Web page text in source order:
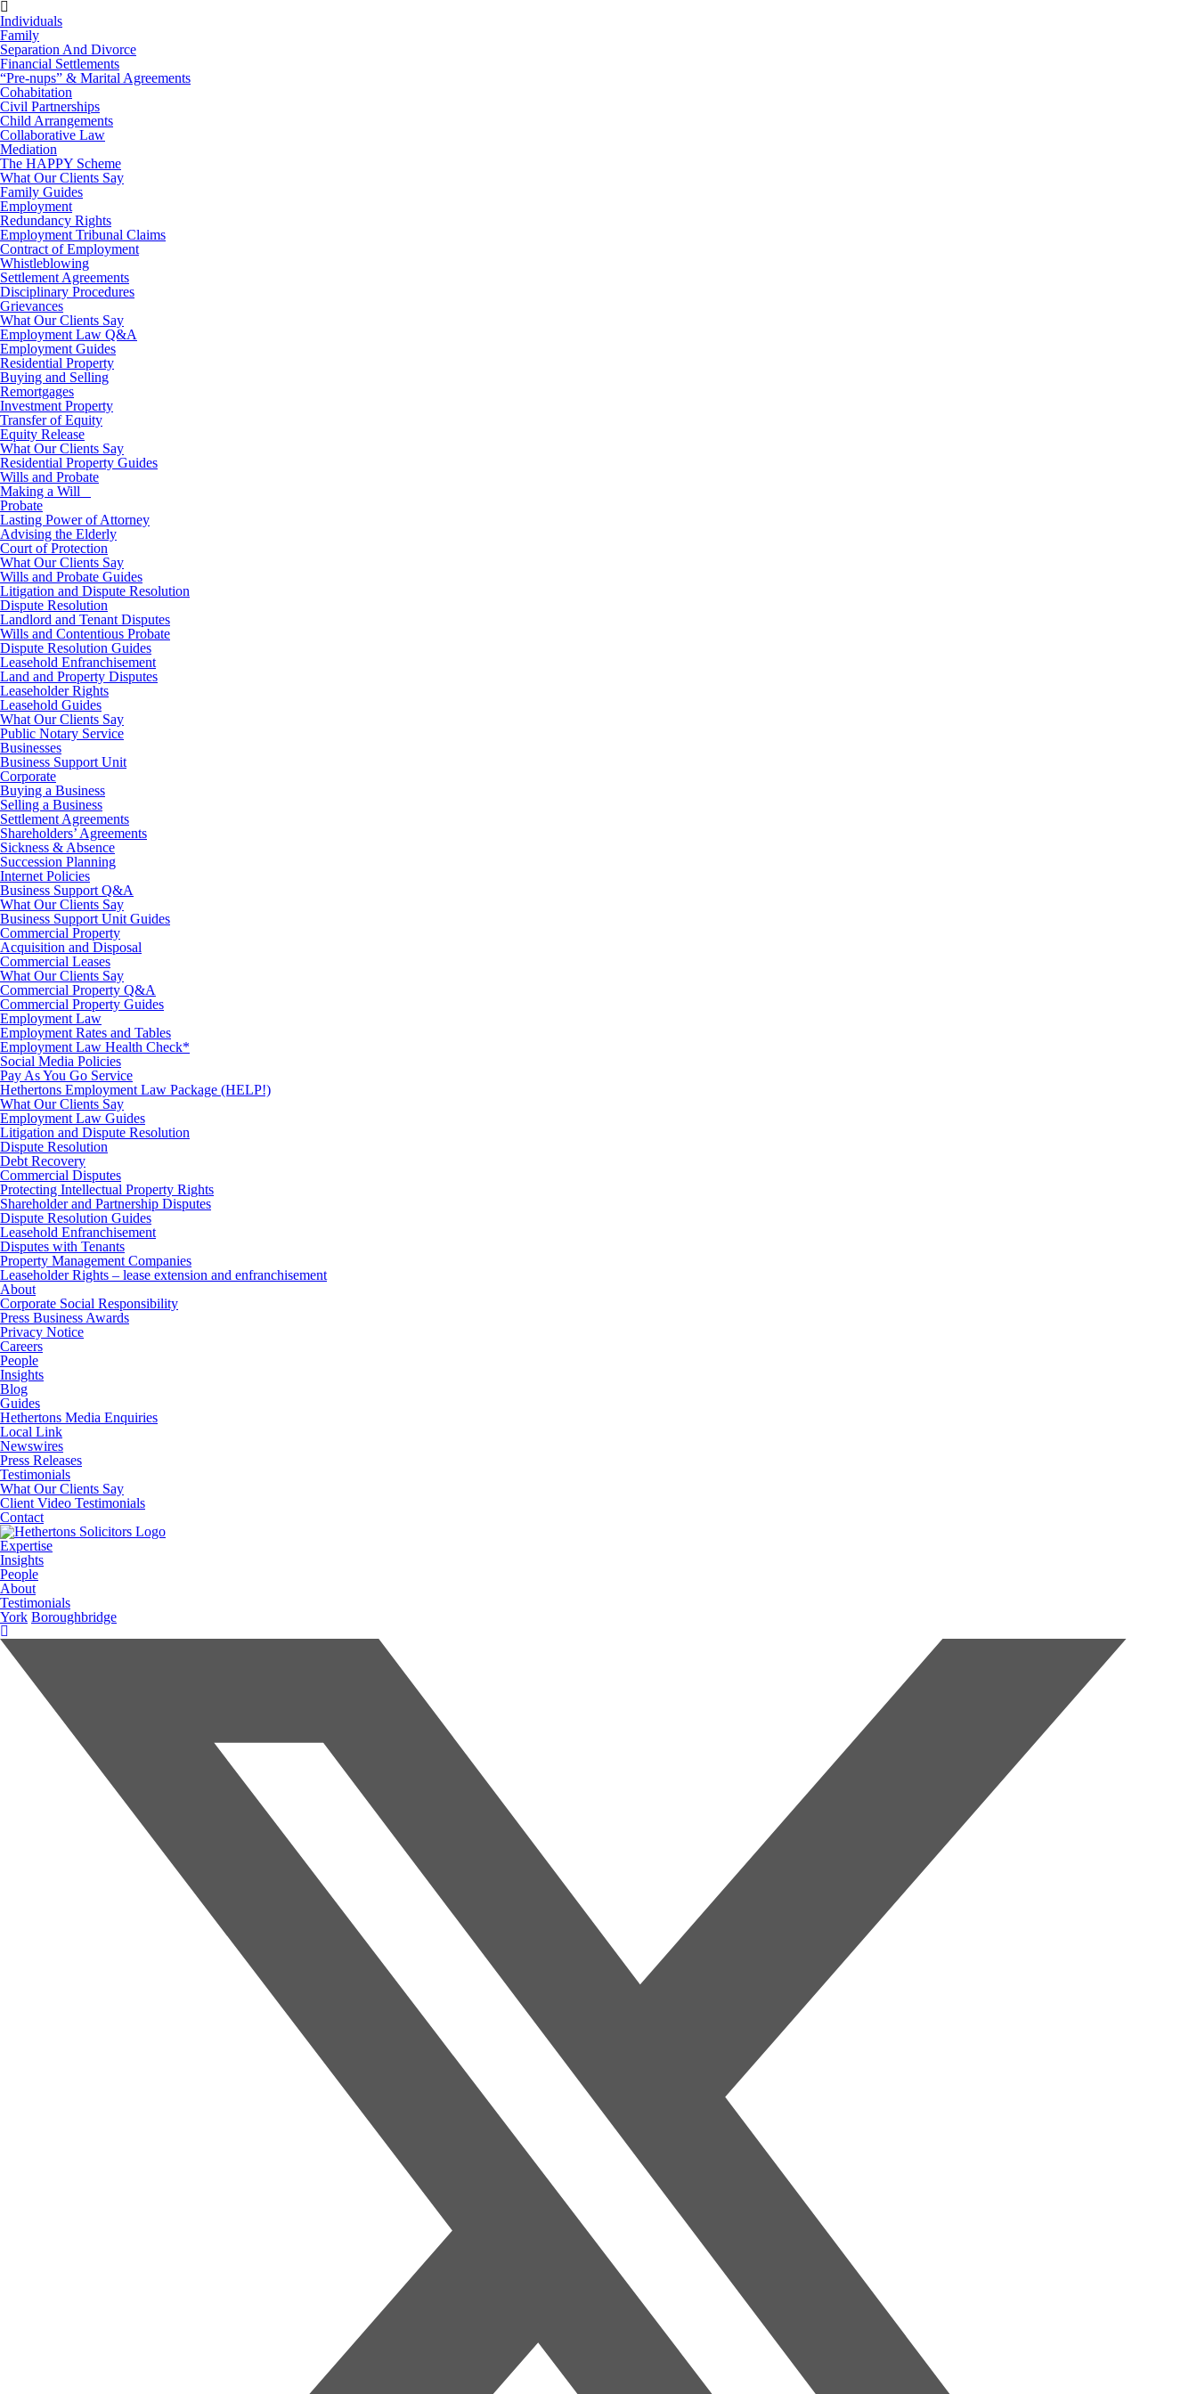
Individuals
Family
Separation And Divorce
Financial Settlements
“Pre-nups” & Marital Agreements
Cohabitation
Civil Partnerships
Child Arrangements
Collaborative Law
Mediation
The HAPPY Scheme
What Our Clients Say
Family Guides
Employment
Redundancy Rights
Employment Tribunal Claims
Contract of Employment
Whistleblowing
Settlement Agreements
Disciplinary Procedures
Grievances
What Our Clients Say
Employment Law Q&A
Employment Guides
Residential Property
Buying and Selling
Remortgages
Investment Property
Transfer of Equity
Equity Release
What Our Clients Say
Residential Property Guides
Wills and Probate
Making a Will
Probate
Lasting Power of Attorney
Advising the Elderly
Court of Protection
What Our Clients Say
Wills and Probate Guides
Litigation and Dispute Resolution
Dispute Resolution
Landlord and Tenant Disputes
Wills and Contentious Probate
Dispute Resolution Guides
Leasehold Enfranchisement
Land and Property Disputes
Leaseholder Rights
Leasehold Guides
What Our Clients Say
Public Notary Service
Businesses
Business Support Unit
Corporate
Buying a Business
Selling a Business
Settlement Agreements
Shareholders’ Agreements
Sickness & Absence
Succession Planning
Internet Policies
Business Support Q&A
What Our Clients Say
Business Support Unit Guides
Commercial Property
Acquisition and Disposal
Commercial Leases
What Our Clients Say
Commercial Property Q&A
Commercial Property Guides
Employment Law
Employment Rates and Tables
Employment Law Health Check*
Social Media Policies
Pay As You Go Service
Hethertons Employment Law Package (HELP!)
What Our Clients Say
Employment Law Guides
Litigation and Dispute Resolution
Dispute Resolution
Debt Recovery
Commercial Disputes
Protecting Intellectual Property Rights
Shareholder and Partnership Disputes
Dispute Resolution Guides
Leasehold Enfranchisement
Disputes with Tenants
Property Management Companies
Leaseholder Rights – lease extension and enfranchisement
About
Corporate Social Responsibility
Press Business Awards
Privacy Notice
Careers
People
Insights
Blog
Guides
Hethertons Media Enquiries
Local Link
Newswires
Press Releases
Testimonials
What Our Clients Say
Client Video Testimonials
Contact
Expertise
Insights
People
About
Testimonials
York Boroughbridge